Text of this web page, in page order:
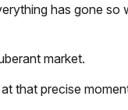
has gone so
market.
that precise